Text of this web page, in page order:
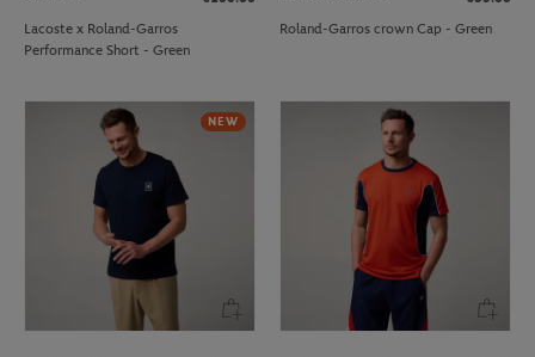
Lacoste x Roland-Garros
Performance Short - Green
Roland-Garros crown Cap - Green
NEW